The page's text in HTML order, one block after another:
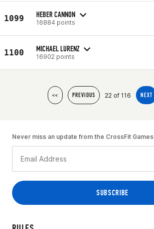
1099 HEBER CANNON
16884 points
1100 MICHAEL LURENZ
16902 points
<< PREVIOUS 22 of 116 NEXT
Never miss an update from the CrossFit Games